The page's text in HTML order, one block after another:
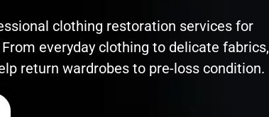
clothing restoration services for
everyday clothing to delicate fabrics,
return wardrobes to pre-loss condition.